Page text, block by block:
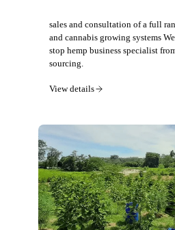
sales and consultation of a full
and cannabis growing systems
stop hemp business specialist
sourcing.
View details